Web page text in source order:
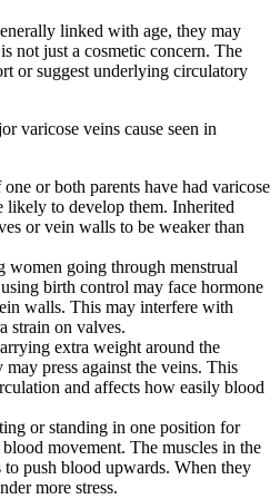
linked with age, they may
not just a cosmetic concern. The
or suggest underlying circulatory
varicose veins cause seen in
or both parents have had varicose
likely to develop them. Inherited
or vein walls to be weaker than
women going through menstrual
birth control may face hormone
walls. This may interfere with
strain on valves.
extra weight around the
press against the veins. This
and affects how easily blood
or standing in one position for
movement. The muscles in the
push blood upwards. When they
more stress.